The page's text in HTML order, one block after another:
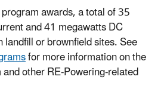
awards, a total of 35
and 41 megawatts DC
or brownfield sites. See
for more information on the
other RE-Powering-related